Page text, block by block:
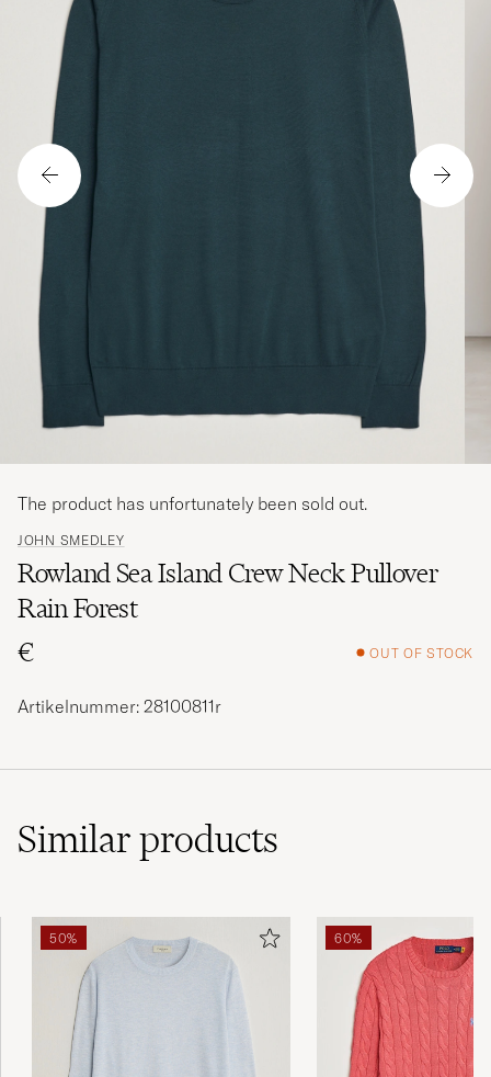
JOHN SMEDLEY
Rowland Sea Island Crew Neck Pullover
Rain Forest
€
OUT OF STOCK
The product has unfortunately been sold out.
Artikelnummer: 28100811r
Similarproducts
50% 60%